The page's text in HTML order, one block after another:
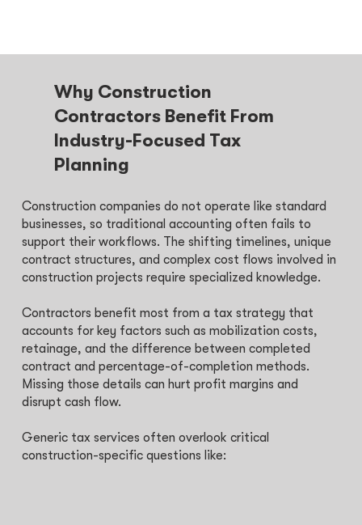
Why Construction
Contractors Benefit From
Industry-Focused Tax
Planning
Construction companies do not operate like standard
businesses, so traditional accounting often fails to
support their workflows. The shifting timelines, unique
contract structures, and complex cost flows involved in
construction projects require specialized knowledge.
Contractors benefit most from a tax strategy that
accounts for key factors such as mobilization costs,
retainage, and the difference between completed
contract and percentage-of-completion methods.
Missing those details can hurt profit margins and
disrupt cash flow.
Generic tax services often overlook critical
construction-specific questions like: